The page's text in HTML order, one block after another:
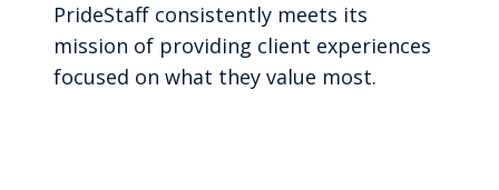
PrideStaff consistently meets its
mission of providing client experiences
focused on what they value most.